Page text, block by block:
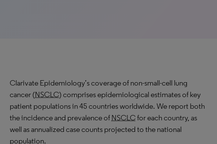
Clarivate Epidemiology’s coverage of non-small-cell lung
cancer (NSCLC) comprises epidemiological estimates of key
patient populations in 45 countries worldwide. We report both
the incidence and prevalence of NSCLCfor each country, as
well as annualized case counts projected to the national
population.